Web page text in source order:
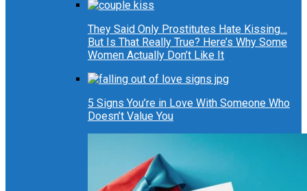
They Said Only Prostitutes Hate Kissing…
But Is That Really True? Here’s Why Some
Women Actually Don’t Like It
5 Signs You’re in Love With Someone Who
Doesn’t Value You